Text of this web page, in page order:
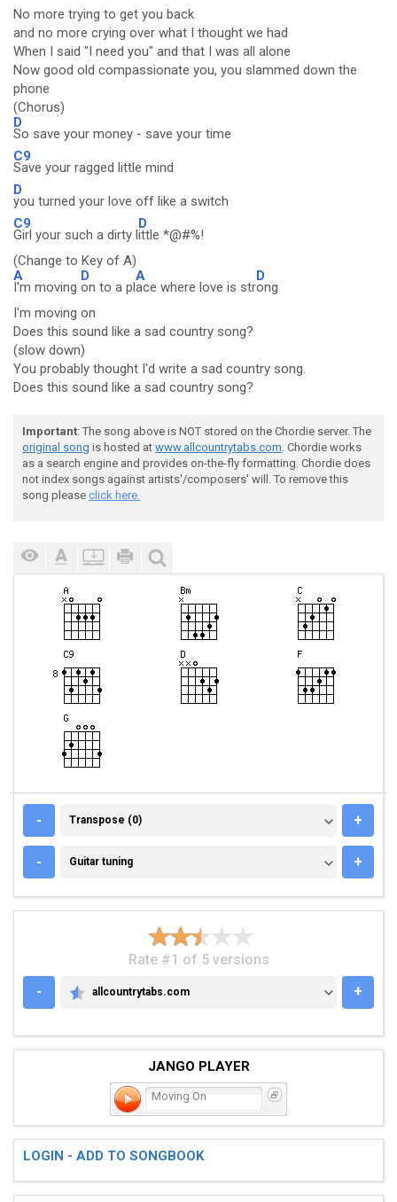
No more trying to get you back
and no more crying over what I thought we had
When I said "I need you" and that I was all alone
Now good old compassionate you, you slammed down the
phone
(Chorus)
D
So save your money - save your time
C9
Save your ragged little mind
D
you turned your love off like a switch
C9
Girl your such a dirty l
D
ittle *@#%!
(Change to Key of A)
A
I'm moving
D
on to a pl
A
ace where love is str
D
ong
I'm moving on
Does this sound like a sad country song?
(slow down)
You probably thought I'd write a sad country song.
Does this sound like a sad country song?
Important: The song above is NOT stored on the Chordie server. The
original song is hosted at www.allcountrytabs.com. Chordie works
as a search engine and provides on-the-fly formatting. Chordie does
not index songs against artists'/composers' will. To remove this
song please click here.
- TRANSPOSE (0)
Transpose (0) +
- GUITAR TUNING
Guitar tuning +
Rate #1 of 5 versions
-
ALLCOUNTRYTABS.COM
allcountrytabs.com +
JANGO PLAYER
Moving On
LOGIN - ADD TO SONGBOOK